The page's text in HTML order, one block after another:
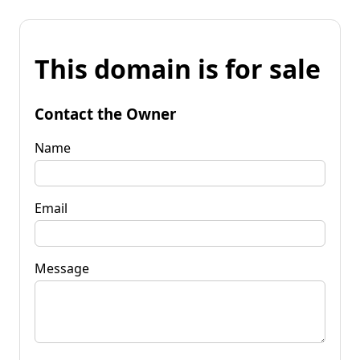
This domain is for sale
Contact the Owner
Name
Email
Message